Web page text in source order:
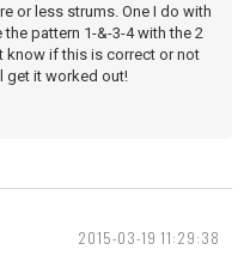
or less strums. One I do with
the pattern 1-&-3-4 with the 2
know if this is correct or not
get it worked out!
2015-03-19 11:29:38